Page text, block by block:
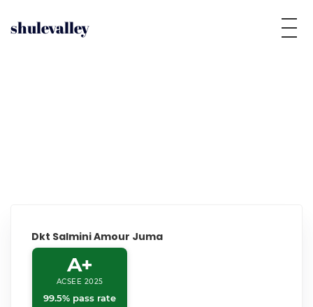
shulevalley
Dkt Salmini Amour Juma
A+
ACSEE 2025
99.5% pass rate